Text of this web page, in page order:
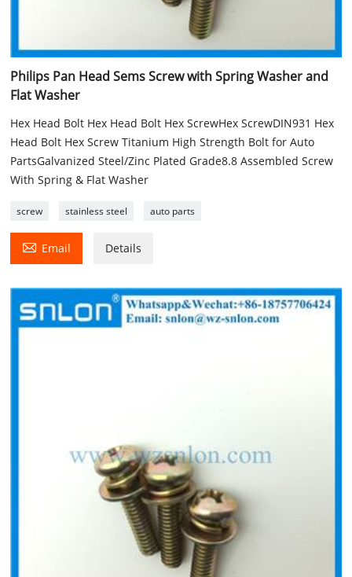
Philips Pan Head Sems Screw with Spring Washer and
Flat Washer
Hex Head Bolt Hex Head Bolt Hex ScrewHex ScrewDIN931 Hex
Head Bolt Hex Screw Titanium High Strength Bolt for Auto
PartsGalvanized Steel/Zinc Plated Grade8.8 Assembled Screw
With Spring & Flat Washer
screw stainless steel auto parts
 Email Details